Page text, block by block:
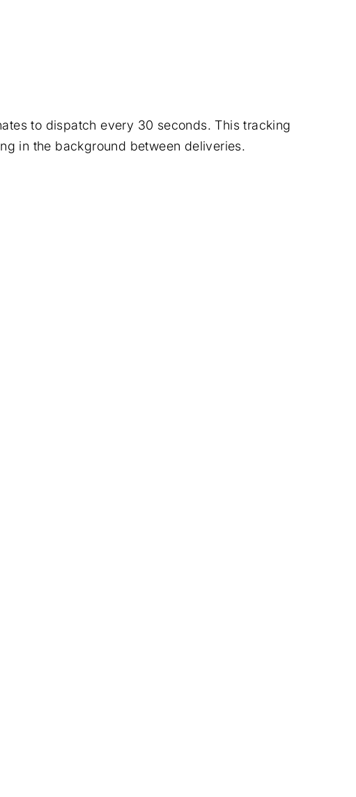
to dispatch every 30 seconds. This tracking
in the background between deliveries.